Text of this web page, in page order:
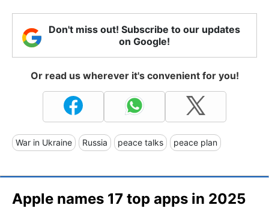
Don't miss out! Subscribe to our updates
on Google!
Or read us wherever it's convenient for you!
War in Ukraine Russia peace talks peace plan
Apple names 17 top apps in 2025